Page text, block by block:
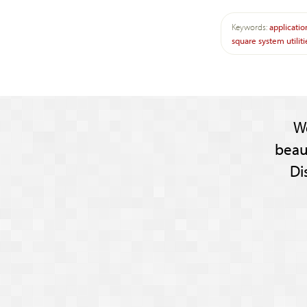
Keywords:
square system